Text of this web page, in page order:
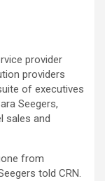
provider
providers
of executives
Seegers,
sales and
from
told CRN.